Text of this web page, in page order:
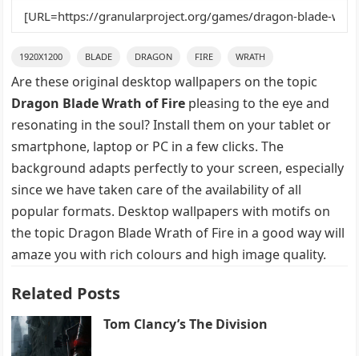
1920X1200 BLADE DRAGON FIRE WRATH
Are these original desktop wallpapers on the topic
Dragon Blade Wrath of Fire pleasing to the eye and
resonating in the soul? Install them on your tablet or
smartphone, laptop or PC in a few clicks. The
background adapts perfectly to your screen, especially
since we have taken care of the availability of all
popular formats. Desktop wallpapers with motifs on
the topic Dragon Blade Wrath of Fire in a good way will
amaze you with rich colours and high image quality.
Related Posts
Tom Clancy’s The Division